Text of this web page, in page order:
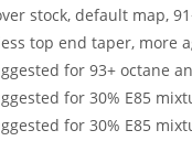
stock, default map,
top end taper, more
for 93+ octane
for 30% E85
for 30% E85